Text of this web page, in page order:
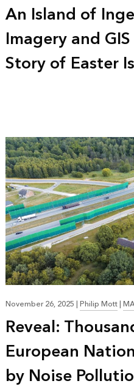
An Island of
Imagery and
Story of Easter
November 26, 2025|Philip Mott|
Reveal:
European
by Noise